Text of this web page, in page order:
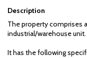
Description
The property comprises
industrial/warehouse unit.
It has the following